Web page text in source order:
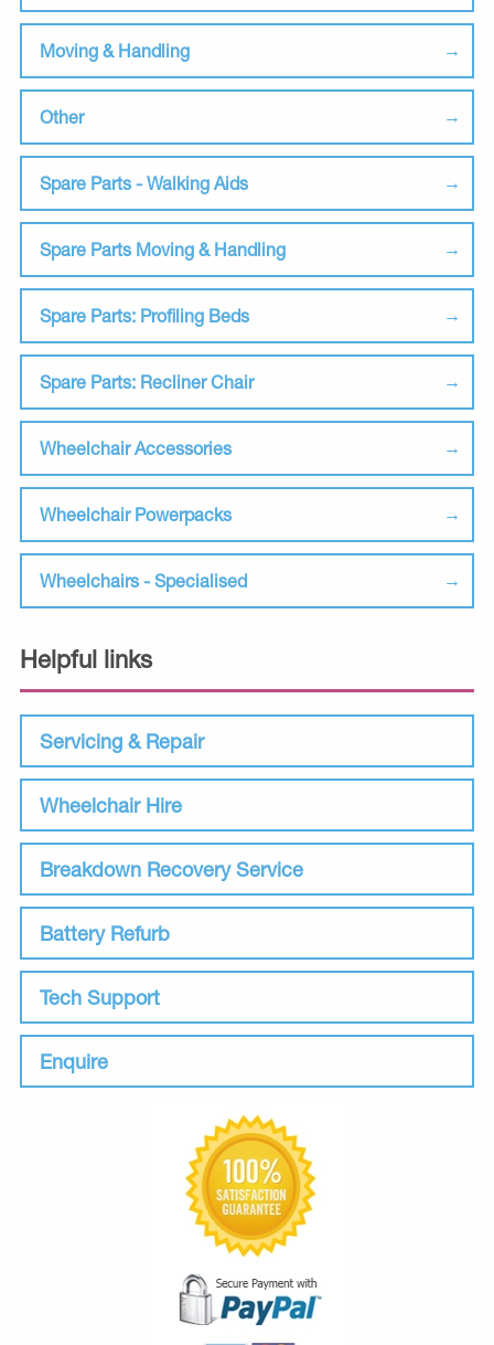
Moving & Handling
Other
Spare Parts - Walking Aids
Spare Parts Moving & Handling
Spare Parts: Profiling Beds
Spare Parts: Recliner Chair
Wheelchair Accessories
Wheelchair Powerpacks
Wheelchairs - Specialised
Helpful links
Servicing & Repair
Wheelchair Hire
Breakdown Recovery Service
Battery Refurb
Tech Support
Enquire